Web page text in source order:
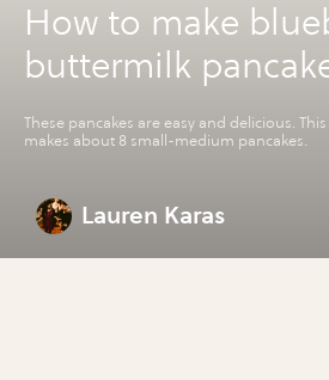
How to make
buttermilk
These pancakes are easy and delicious. This recipe
makes about 8 small-medium pancakes.
Lauren Karas